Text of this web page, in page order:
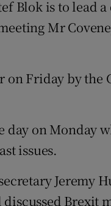
Blok is to lead
Mr
Friday by the
on Monday
issues.
Jeremy
Brexit